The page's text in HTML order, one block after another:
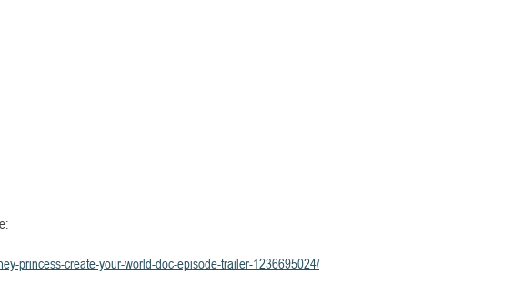
princess-create-your-world-doc-episode-trailer-1236695024/